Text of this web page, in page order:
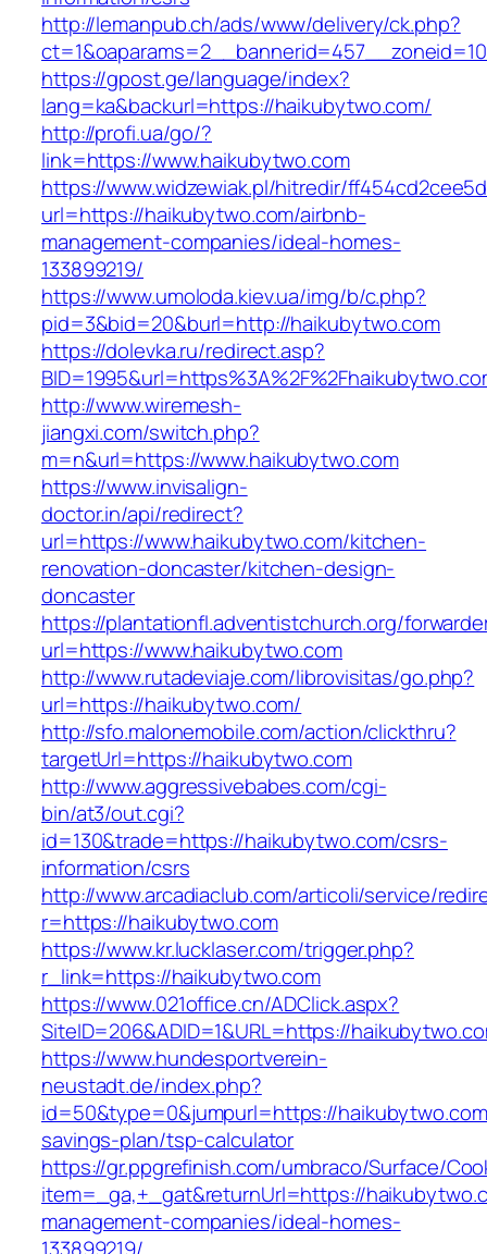
http://lemanpub.ch/ads/www/delivery/ck.php?
https://gpost.ge/language/index?
lang=ka&backurl=https://haikubytwo.com/
http://profi.ua/go/?
link=https://www.haikubytwo.com
https://www.widzewiak.pl/hitredir/
url=https://haikubytwo.com/airbnb-
management-companies/ideal-homes-
133899219/
https://www.umoloda.kiev.ua/img/b/c.php?
pid=3&bid=20&burl=http://haikubytwo.com
https://dolevka.ru/redirect.asp?
http://www.wiremesh-
jiangxi.com/switch.php?
m=n&url=https://www.haikubytwo.com
https://www.invisalign-
doctor.in/api/redirect?
url=https://www.haikubytwo.com/kitchen-
renovation-doncaster/kitchen-design-
doncaster
https://plantationfl.adventistchurch.org/
url=https://www.haikubytwo.com
http://www.rutadeviaje.com/librovisitas/go.php?
url=https://haikubytwo.com/
http://sfo.malonemobile.com/action/clickthru?
targetUrl=https://haikubytwo.com
http://www.aggressivebabes.com/cgi-
bin/at3/out.cgi?
id=130&trade=https://haikubytwo.com/csrs-
information/csrs
http://www.arcadiaclub.com/articoli/service/
r=https://haikubytwo.com
https://www.kr.lucklaser.com/trigger.php?
r_link=https://haikubytwo.com
https://www.021office.cn/ADClick.aspx?
SiteID=206&ADID=1&URL=https://
https://www.hundesportverein-
neustadt.de/index.php?
id=50&type=0&jumpurl=https://
savings-plan/tsp-calculator
https://gr.ppgrefinish.com/umbraco/Surface/
item=_ga,+_gat&returnUrl=https://
management-companies/ideal-homes-